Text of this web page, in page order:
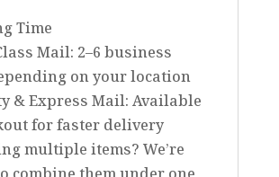
Time
Mail: 2–6 business
on your location
& Express Mail: Available
for faster delivery
multiple items? We’re